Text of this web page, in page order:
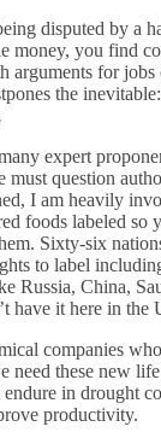
disputed by a
money, you find
arguments for jobs
the inevitable:
expert
must question
I am heavily
foods labeled so
Sixty-six
to label
Russia, China,
have it here in the
companies
need these new
in drought
productivity.